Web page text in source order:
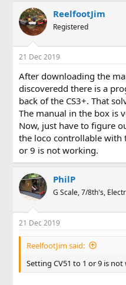
ReelfootJim
Registered
21 Dec 2019
After downloading the
discoveredd there is a
back of the CS3+. That
The manual in the box is
Now, just have to figure
the loco controllable with
or 9 is not working.
PhilP
G Scale, 7/8th's,
21 Dec 2019
ReelfootJim said:
Setting CV51 to 1 or 9 is